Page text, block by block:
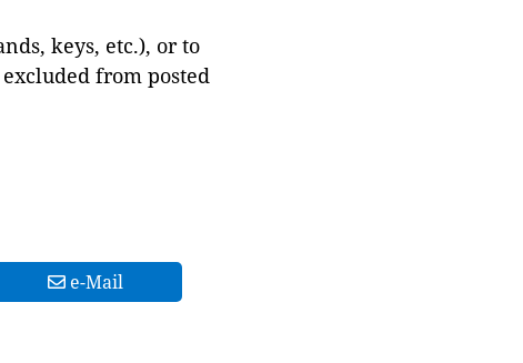
keys, etc.), or to
from posted
e-Mail